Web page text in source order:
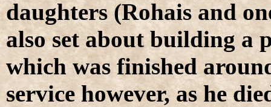
daughters (Rohais and
also set about building a
which was finished
service however, as he